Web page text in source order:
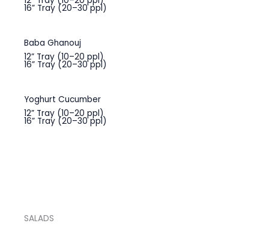
16” Tray (20–30 ppl)
Baba Ghanouj
12” Tray (10–20 ppl)
16” Tray (20–30 ppl)
Yoghurt Cucumber
12” Tray (10–20 ppl)
16” Tray (20–30 ppl)
SALADS